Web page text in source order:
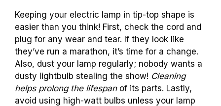
Keeping your electric lamp in tip-top shape is
easier than you think! First, check the cord and
plug for any wear and tear. If they look like
they’ve run a marathon, it’s time for a change.
Also, dust your lamp regularly; nobody wants a
dusty lightbulb stealing the show! Cleaning
helps prolong the lifespanof its parts. Lastly,
avoid using high-watt bulbs unless your lamp